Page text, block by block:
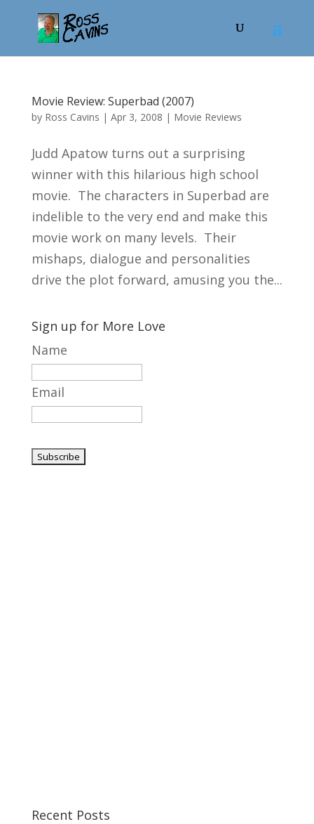
Movie Review: Superbad (2007)
by Ross Cavins | Apr 3, 2008 | Movie Reviews
Judd Apatow turns out a surprising
winner with this hilarious high school
movie. The characters in Superbad are
indelible to the very end and make this
movie work on many levels. Their
mishaps, dialogue and personalities
drive the plot forward, amusing you the...
Sign up for More Love
Name
Email
Recent Posts